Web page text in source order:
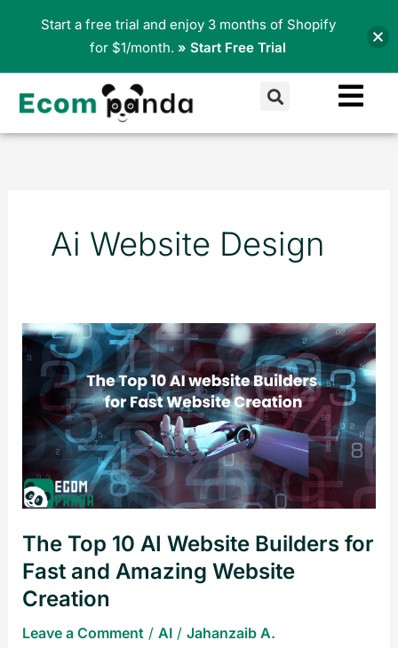
Search
Ai Website Design
The Top 10 AI Website Builders for
Fast and Amazing Website
Creation
Leave a Comment / AI/ Jahanzaib A.
The
Top
AI
Website
Builders
for
Fast
Amazing
Website
Creation
Start a free trial and enjoy 3 months of Shopify
for $1/month. » Start Free Trial